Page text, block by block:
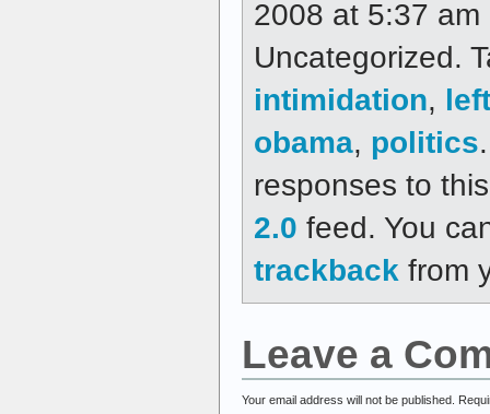
2008 at 5:37
Uncategorized.
intimidation,
obama, politics
responses to
2.0 feed. You
trackback from
Leave a
Your email address will not be published.